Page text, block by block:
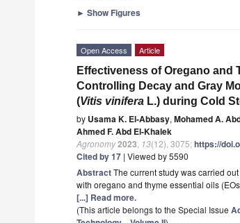
► Show Figures
Open Access Article
Effectiveness of Oregano and
Controlling Decay and Gray
(Vitis vinifera L.) during Cold
by Usama K. El-Abbasy, Mohamed A.
Ahmed F. Abd El-Khalek
Agronomy2023 13(12), 3075;https://
Cited by 17 | Viewed by 5590
AbstractThe current study was carried
with oregano and thyme essential oils
[...] Read more.
(This article belongs to the Special Issue